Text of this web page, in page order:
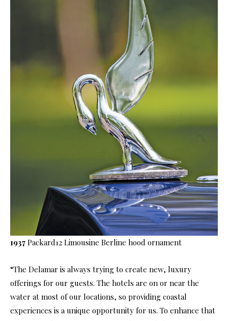
1937 Packard12 Limousine Berline hood ornament
“The Delamar is always trying to create new, luxury
offerings for our guests. The hotels are on or near the
water at most of our locations, so providing coastal
experiences is a unique opportunity for us. To enhance that